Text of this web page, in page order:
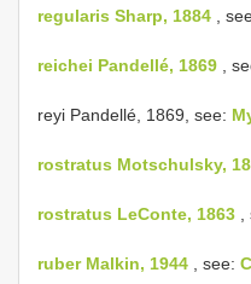
regularis Sharp, 1884 ,
reichei Pandellé, 1869 ,
reyi Pandellé, 1869, see:
rostratus Motschulsky,
rostratus LeConte, 1863
ruber Malkin, 1944 , see: